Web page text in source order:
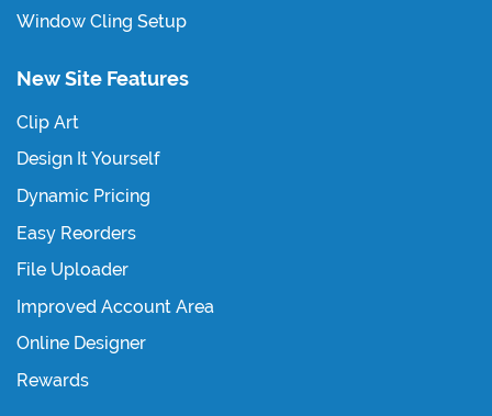
Window Cling Setup
New Site Features
Clip Art
Design It Yourself
Dynamic Pricing
Easy Reorders
File Uploader
Improved Account Area
Online Designer
Rewards